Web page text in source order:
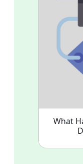
What